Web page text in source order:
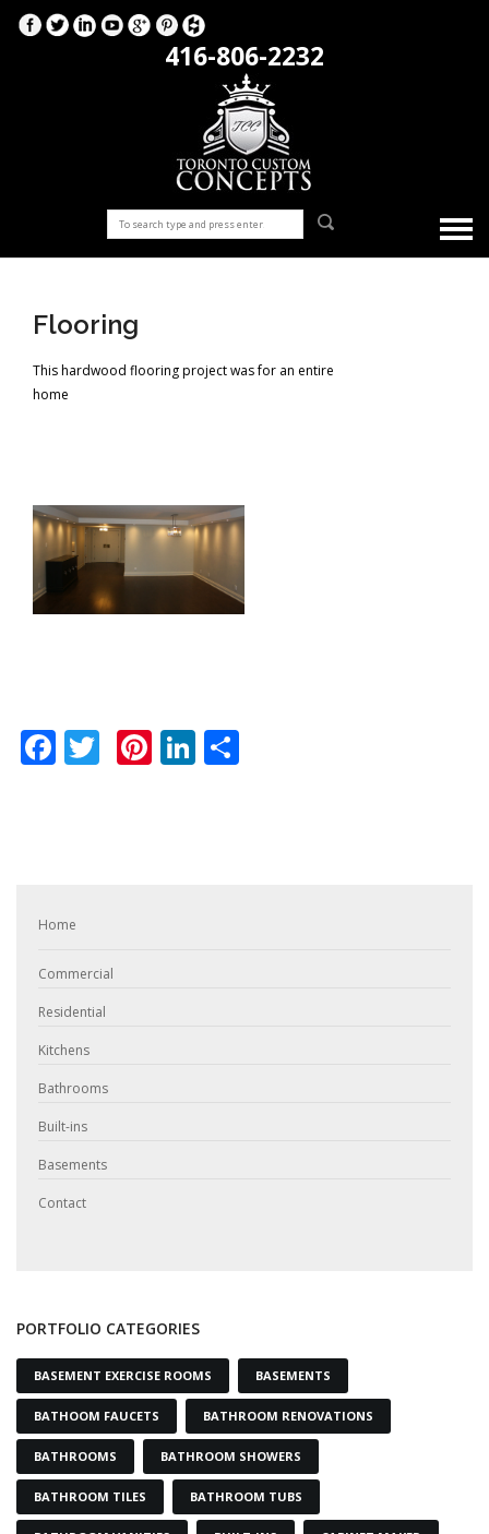
416-806-2232
Flooring
This hardwood flooring project was for an entire
home
Facebook
Twitter
Pinterest
LinkedIn
Home
Commercial
Residential
Kitchens
Bathrooms
Built-ins
Basements
Contact
PORTFOLIO CATEGORIES
BASEMENT EXERCISE ROOMS BASEMENTS
BATHOOM FAUCETS BATHROOM RENOVATIONS
BATHROOMS BATHROOM SHOWERS
BATHROOM TILES BATHROOM TUBS